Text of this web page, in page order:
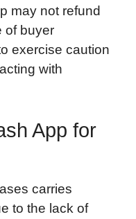
may not refund
of buyer
exercise caution
with
App for
carries
to the lack of